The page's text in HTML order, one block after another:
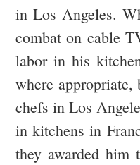
in Los Angeles.
combat on cable
labor in his
where
chefs in Los
in kitchens in
they awarded him